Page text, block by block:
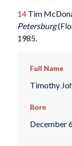
14Tim
Petersburg
1985.
Full Name
Timothy
Born
December